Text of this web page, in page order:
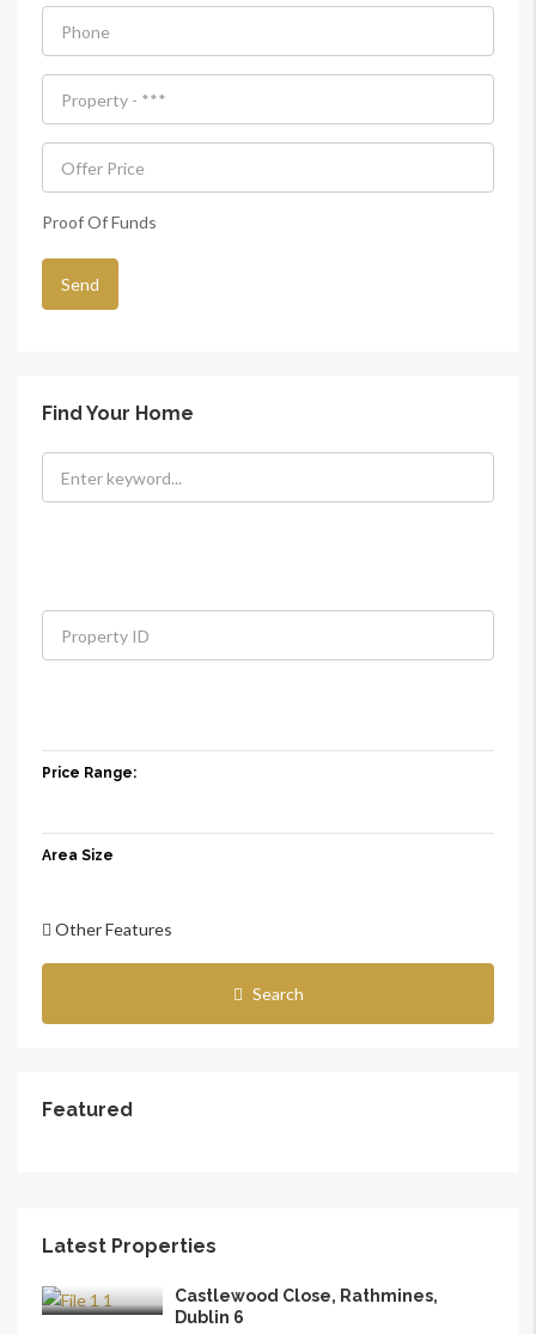
Proof Of Funds
Find Your Home
Price Range:
Area Size
Other Features
Search
Featured
Latest Properties
Castlewood Close, Rathmines,
Dublin 6